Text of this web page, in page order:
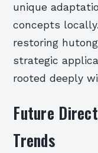
unique
concepts
restoring
strategic
rooted deeply
Future
Trends